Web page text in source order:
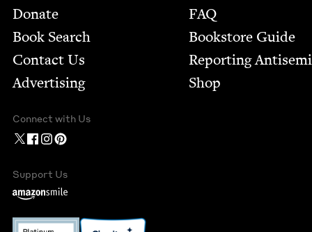
Footer
Donate
Book Search
Contact Us
Advertising
FAQ
Bookstore Guide
Report­ing
Shop
Connect with Us
Support Us